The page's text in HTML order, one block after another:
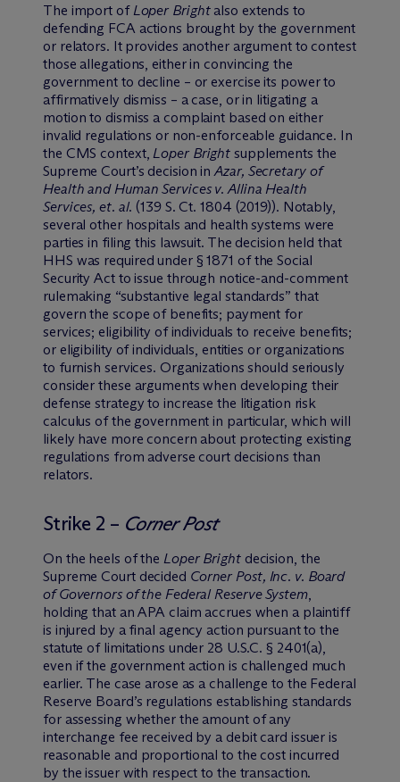
The import ofLoper Brightalso extends to
defending FCA actions brought by the government
or relators. It provides another argument to contest
those allegations, either in convincing the
government to decline – or exercise its power to
affirmatively dismiss – a case, or in litigating a
motion to dismiss a complaint based on either
invalid regulations or non-enforceable guidance. In
the CMS context,Loper Bright supplements the
Supreme Court’s decision inAzar, Secretary of
Health and Human Services v. Allina Health
Services, et. al. (139 S. Ct. 1804 (2019)). Notably,
several other hospitals and health systems were
parties in filing this lawsuit. The decision held that
HHS was required under § 1871 of the Social
Security Act to issue through notice-and-comment
rulemaking “substantive legal standards” that
govern the scope of benefits; payment for
services; eligibility of individuals to receive benefits;
or eligibility of individuals, entities or organizations
to furnish services. Organizations should seriously
consider these arguments when developing their
defense strategy to increase the litigation risk
calculus of the government in particular, which will
likely have more concern about protecting existing
regulations from adverse court decisions than
relators.
Strike 2 – Corner Post
On the heels of the Loper Brightdecision, the
Supreme Court decided Corner Post, Inc. v. Board
of Governors of the Federal Reserve System,
holding that an APA claim accrues when a plaintiff
is injured by a final agency action pursuant to the
statute of limitations under 28 U.S.C. § 2401(a),
even if the government action is challenged much
earlier. The case arose as a challenge to the Federal
Reserve Board’s regulations establishing standards
for assessing whether the amount of any
interchange fee received by a debit card issuer is
reasonable and proportional to the cost incurred
by the issuer with respect to the transaction.